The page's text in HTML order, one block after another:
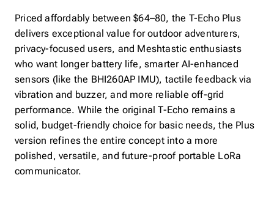
Priced affordably between $64–80, the T-Echo Plus
delivers exceptional value for outdoor adventurers,
privacy-focused users, and Meshtastic enthusiasts
who want longer battery life, smarter AI-enhanced
sensors (like the BHI260AP IMU), tactile feedback via
vibration and buzzer, and more reliable off-grid
performance. While the original T-Echo remains a
solid, budget-friendly choice for basic needs, the Plus
version refines the entire concept into a more
polished, versatile, and future-proof portable LoRa
communicator.